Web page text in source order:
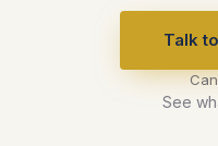
Talk
See